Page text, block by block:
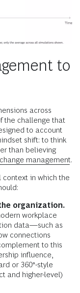
to
across
the challenge that
to account
shift: to think
than believing
change management.
in which the
organization.
workplace
data—such as
connections
to this
influence,
or 360°-style
and higher-level)